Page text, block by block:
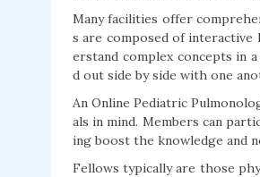
Many facilities offer
s are composed of interactive
erstand complex concepts in
d out side by side with one
An Online Pediatric
als in mind. Members can
ing boost the knowledge and
Fellows typically are those